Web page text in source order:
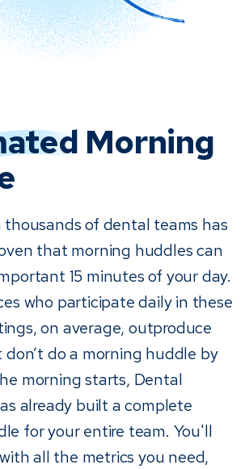
Morning
thousands of dental teams has
that morning huddles can
15 minutes of your day.
who participate daily in these
on average, outproduce
do a morning huddle by
morning starts, Dental
already built a complete
for your entire team. You'll
all the metrics you need,